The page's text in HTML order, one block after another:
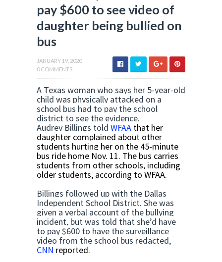
pay $600 to see video of
daughter being bullied on
bus
JANUARY 19, 2020
0 COMMENTS
A Texas woman who says her 5-year-old
child was physically attacked on a
school bus had to pay the school
district to see the evidence.
Audrey Billings told WFAA that her
daughter complained about other
students hurting her on the 45-minute
bus ride home Nov. 11. The bus carries
students from other schools, including
older students, according to WFAA.
Billings followed up with the Dallas
Independent School District. She was
given a verbal account of the bullying
incident, but was told that she’d have
to pay $600 to have the surveillance
video from the school bus redacted,
CNN reported.